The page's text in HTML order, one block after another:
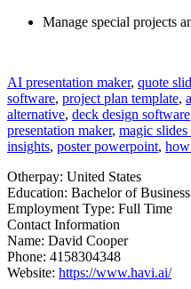
Manage special projects
AI presentation maker, quote
software, project plan template,
alternative, deck design software
presentation maker, magic
insights, poster powerpoint,
Otherpay: United States
Education: Bachelor of
Employment Type: Full Time
Contact Information
Name: David Cooper
Phone: 4158304348
Website: https://www.havi.ai/